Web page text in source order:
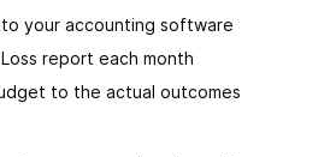
your accounting software
report each month
to the actual outcomes